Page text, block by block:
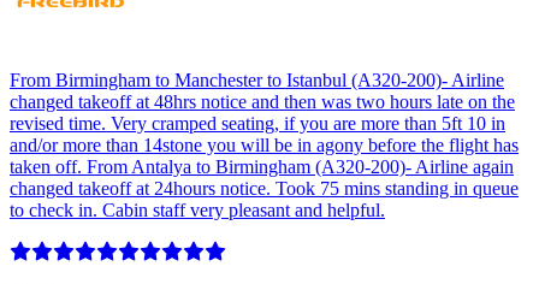
From Birmingham to Manchester to Istanbul (A320-200)- Airline
changed takeoff at 48hrs notice and then was two hours late on the
revised time. Very cramped seating, if you are more than 5ft 10 in
and/or more than 14stone you will be in agony before the flight has
taken off. From Antalya to Birmingham (A320-200)- Airline again
changed takeoff at 24hours notice. Took 75 mins standing in queue
to check in. Cabin staff very pleasant and helpful.